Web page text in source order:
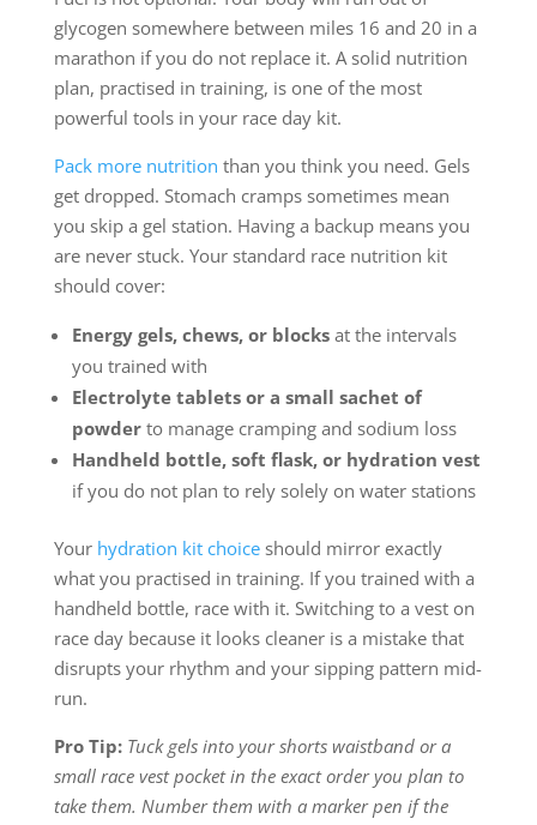
glycogen somewhere between miles 16 and 20 in a
marathon if you do not replace it. A solid nutrition
plan, practised in training, is one of the most
powerful tools in your race day kit.
Pack more nutrition than you think you need. Gels
get dropped. Stomach cramps sometimes mean
you skip a gel station. Having a backup means you
are never stuck. Your standard race nutrition kit
should cover:
Energy gels, chews, or blocksat the intervals
you trained with
Electrolyte tablets or a small sachet of
powderto manage cramping and sodium loss
Handheld bottle, soft flask, or hydration vest
if you do not plan to rely solely on water stations
Your hydration kit choiceshould mirror exactly
what you practised in training. If you trained with a
handheld bottle, race with it. Switching to a vest on
race day because it looks cleaner is a mistake that
disrupts your rhythm and your sipping pattern mid-
run.
Pro Tip: Tuck gels into your shorts waistband or a
small race vest pocket in the exact order you plan to
take them. Number them with a marker pen if the